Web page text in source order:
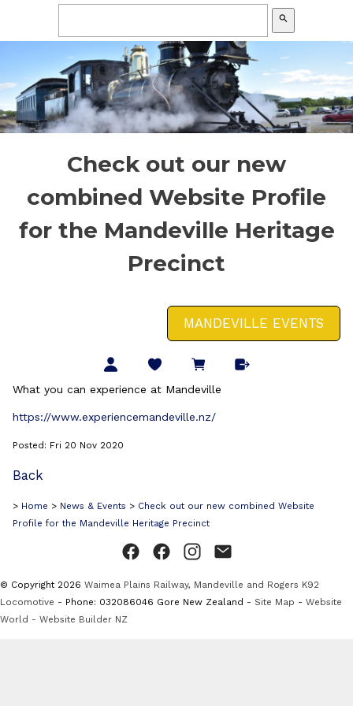
search
Check out our new
combined Website Profile
for the Mandeville Heritage
Precinct
MANDEVILLE EVENTS
What you can experience at Mandeville
https://www.experiencemandeville.nz/
Posted: Fri 20 Nov 2020
Back
> Home > News & Events > Check out our new combined Website
Profile for the Mandeville Heritage Precinct
© Copyright 2026 Waimea Plains Railway, Mandeville and Rogers K92
Locomotive - Phone: 032086046 Gore New Zealand - Site Map - Website
World - Website Builder NZ